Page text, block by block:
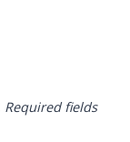
Required fields